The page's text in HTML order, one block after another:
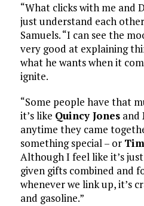
“What clicks with me and
just understand each
Samuels. “I can see the
very good at explaining
what he wants when it
ignite.
“Some people have that
it’s like Quincy Jonesand
anytime they came
something special – or
Although I feel like it’s
given gifts combined and
whenever we link up, it’s
and gasoline.”